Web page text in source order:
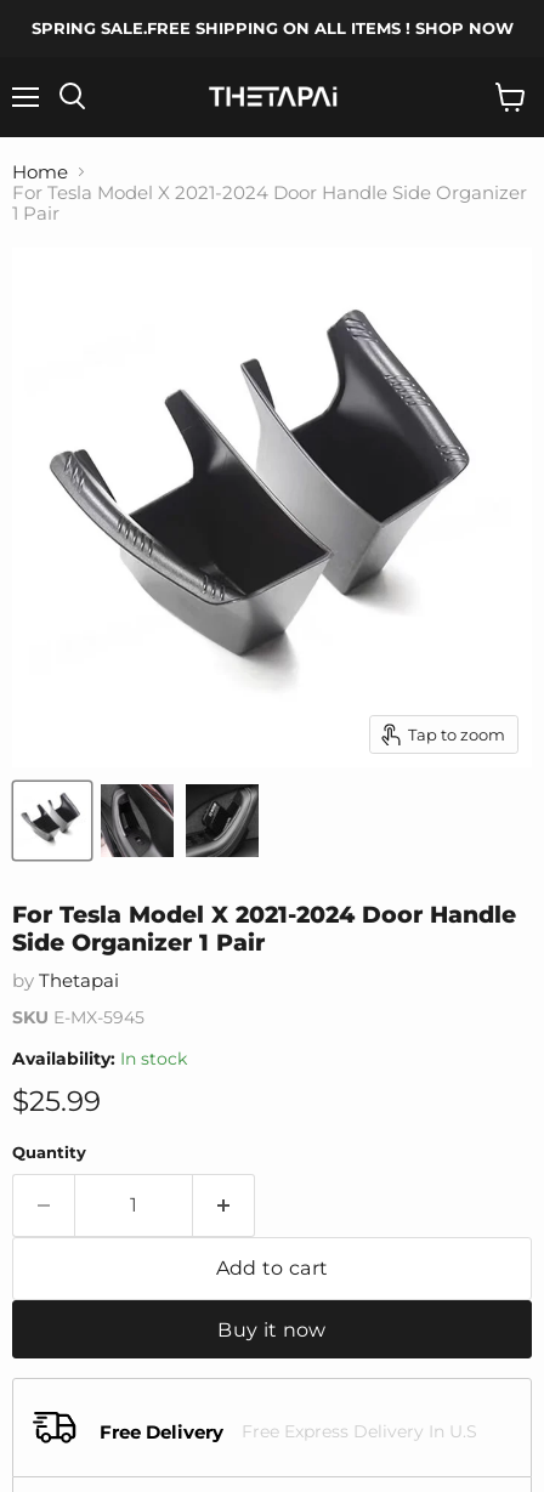
SPRING SALE.FREE SHIPPING ON ALL ITEMS ! SHOP NOW
cart
Home
For Tesla Model X 2021-2024 Door Handle Side Organizer
1 Pair
Tap to zoom
For Tesla Model X 2021-2024 Door Handle
Side Organizer 1 Pair
by Thetapai
SKU E-MX-5945
Availability: In stock
Current price
$25.99
Quantity
Add to cart
Buy it now
Free Delivery Free Express Delivery In U.S